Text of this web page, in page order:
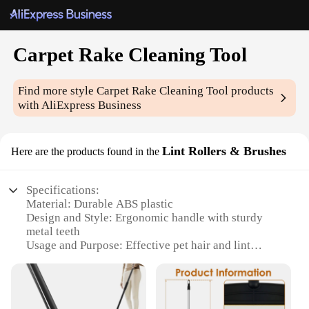
Carpet Rake Cleaning Tool
Find more styleCarpet Rake Cleaning Tool products
with AliExpress Business
Here are the products found in the Lint Rollers & Brushes
Specifications:
Material: Durable ABS plastic
Design and Style: Ergonomic handle with sturdy
metal teeth
Usage and Purpose: Effective pet hair and lint
Performance and Property: Efficiently lifts and
collects debris
Parts and Accessories: Includes a comfortable grip